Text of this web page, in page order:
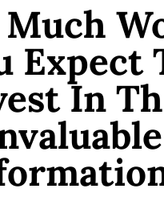
Expect
In